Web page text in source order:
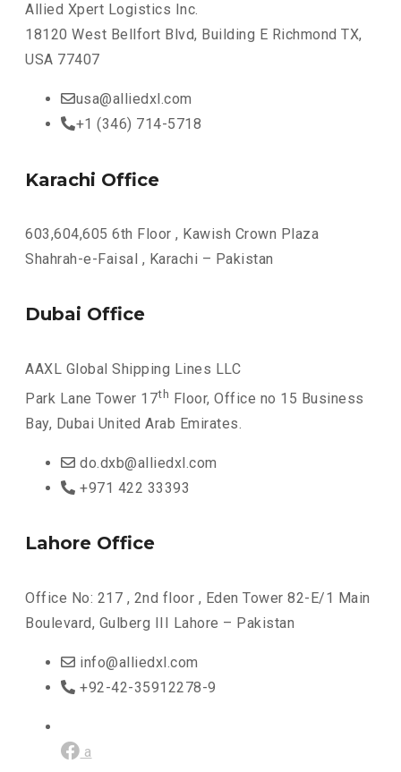
Allied Xpert Logistics Inc.
18120 West Bellfort Blvd, Building E Richmond TX,
USA 77407
usa@alliedxl.com
+1 (346) 714-5718
Karachi Office
603,604,605 6th Floor , Kawish Crown Plaza
Shahrah-e-Faisal , Karachi – Pakistan
Dubai Office
AAXL Global Shipping Lines LLC
Park Lane Tower 17th Floor, Office no 15 Business
Bay, Dubai United Arab Emirates.
do.dxb@alliedxl.com
+971 422 33393
Lahore Office
Office No: 217 , 2nd floor , Eden Tower 82-E/1 Main
Boulevard, Gulberg III Lahore – Pakistan
info@alliedxl.com
+92-42-35912278-9
a